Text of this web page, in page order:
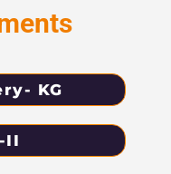
KG
II